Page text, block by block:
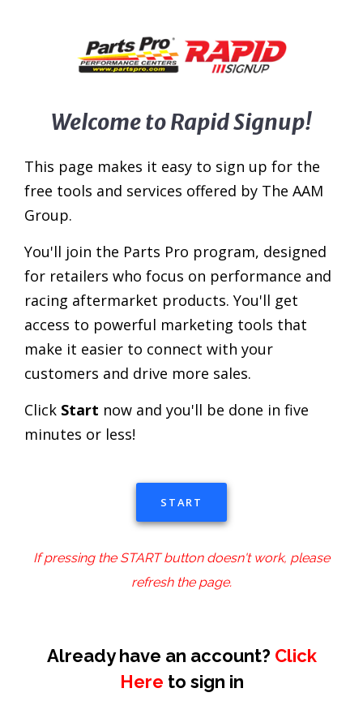
Welcome to Rapid Signup!
This page makes it easy to sign up for the
free tools and services offered by The AAM
Group.
You'll join the Parts Pro program, designed
for retailers who focus on performance and
racing aftermarket products. You'll get
access to powerful marketing tools that
make it easier to connect with your
customers and drive more sales.
Click Start now and you'll be done in five
minutes or less!
START
If pressing the START button doesn't work, please
refresh the page.
Already have an account? Click
Here to sign in